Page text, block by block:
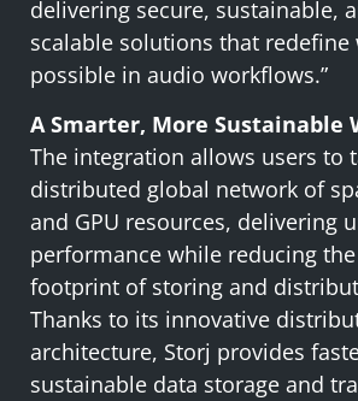
delivering secure, sustainable,
scalable solutions that redefine
possible in audio workflows.”
A Smarter, More Sustainable
The integration allows users to
distributed global network of
and GPU resources, delivering
performance while reducing
footprint of storing and
Thanks to its innovative
architecture, Storj provides
sustainable data storage and